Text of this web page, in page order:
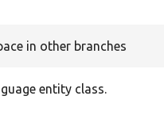
in other branches
entity class.